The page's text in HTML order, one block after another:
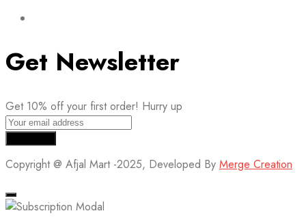
Get Newsletter
Get 10% off your first order! Hurry up
Copyright @ Afjal Mart -2025, Developed By Merge Creation